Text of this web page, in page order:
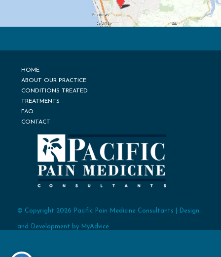
HOME
ABOUT OUR PRACTICE
CONDITIONS TREATED
TREATMENTS
FAQ
CONTACT
© Copyright 2026 Pacific Pain Medicine Consultants | Design
and Development by MyAdvice